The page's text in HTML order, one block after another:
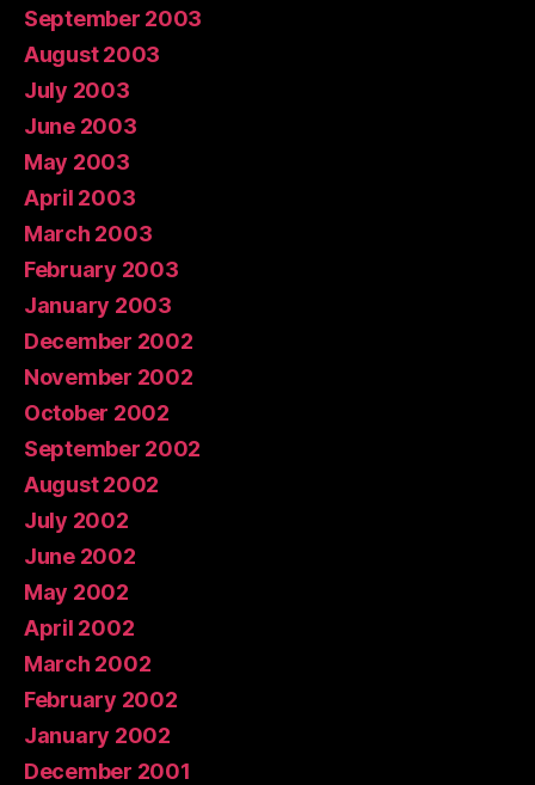
September 2003
August 2003
July 2003
June 2003
May 2003
April 2003
March 2003
February 2003
January 2003
December 2002
November 2002
October 2002
September 2002
August 2002
July 2002
June 2002
May 2002
April 2002
March 2002
February 2002
January 2002
December 2001